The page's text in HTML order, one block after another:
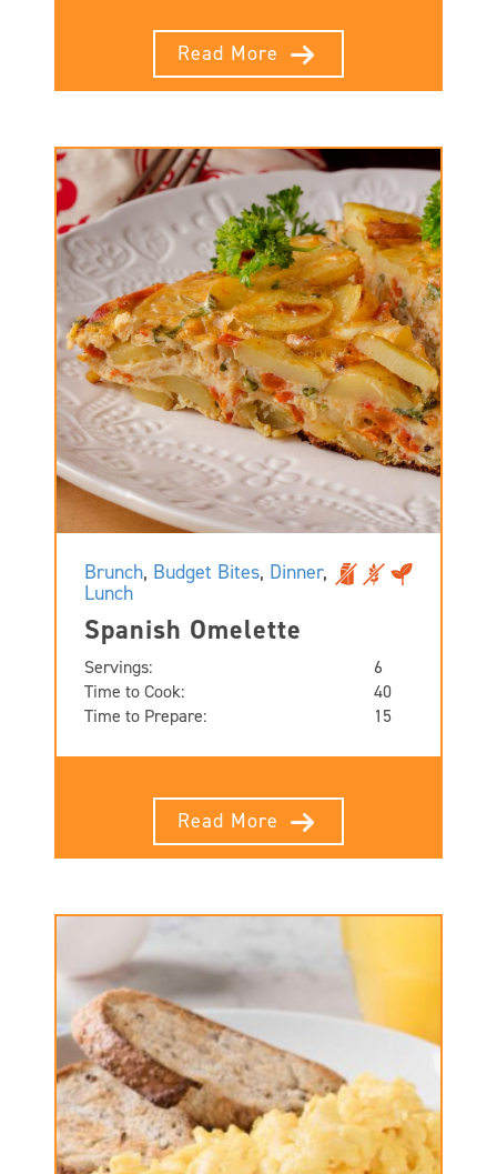
Read More
Brunch, Budget Bites, Dinner,
Lunch
Spanish Omelette
Servings:
6
Time to Cook:
40
Time to Prepare:
15
Read More